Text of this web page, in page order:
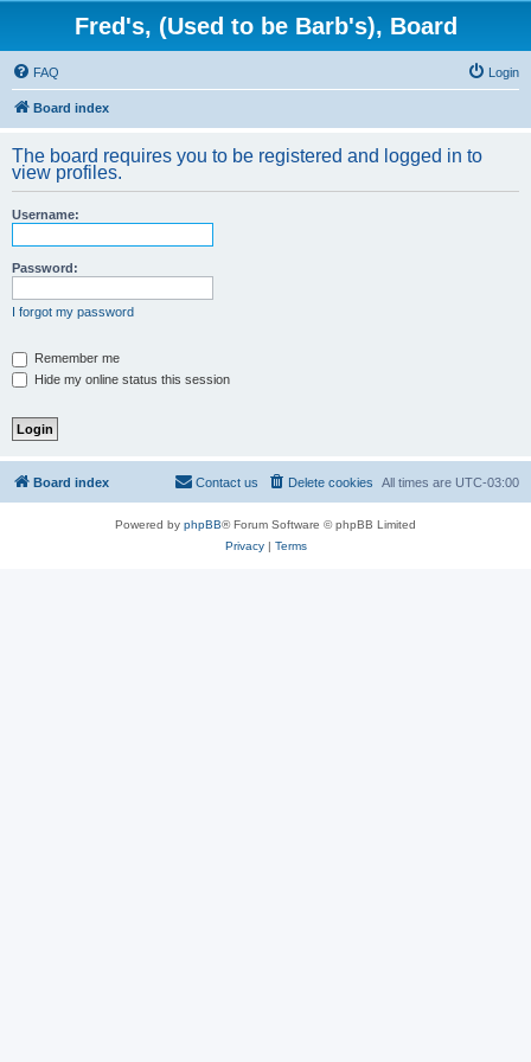
Fred's, (Used to be Barb's), Board
FAQ Login
Board index
The board requires you to be registered and logged in to
view profiles.
Username:
Password:
I forgot my password
Remember me
Hide my online status this session
Board index All times are UTC-03:00
Delete cookies
Contact us
Powered by phpBB® Forum Software © phpBB Limited
Privacy| Terms